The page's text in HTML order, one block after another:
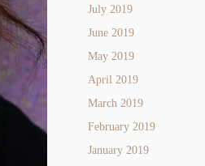
July 2019
June 2019
May 2019
April 2019
March 2019
February 2019
January 2019